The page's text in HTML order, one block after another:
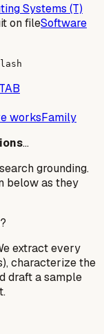
Systems (T)
on fileSoftware
worksFamily
…
grounding.
below as they
?
extract every
characterize the
draft a sample